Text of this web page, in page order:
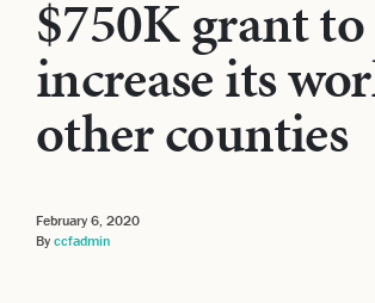
$750K grant to
increase its
other counties
February 6, 2020
By ccfadmin